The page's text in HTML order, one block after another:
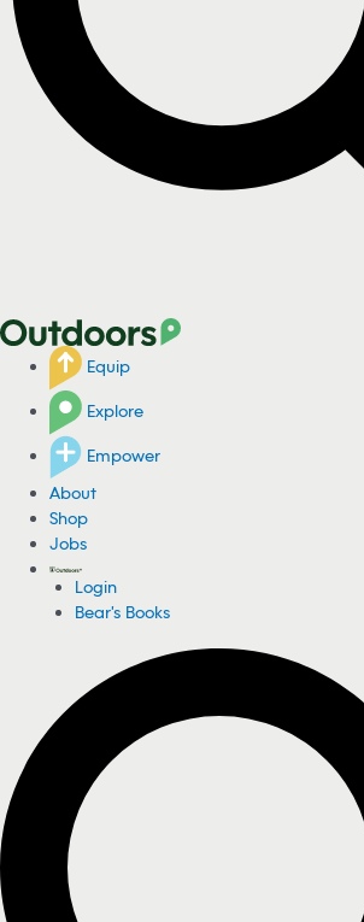
Equip
Explore
Empower
About
Shop
Jobs
Login
Bear's Books